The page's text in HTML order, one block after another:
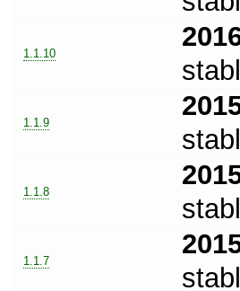
1.1.10
1.1.9
1.1.8
1.1.7